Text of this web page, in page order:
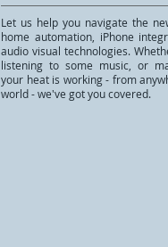
Let us help you navigate the
home automation, iPhone
audio visual technologies.
listening to some music, or
your heat is working - from
world - we've got you covered.